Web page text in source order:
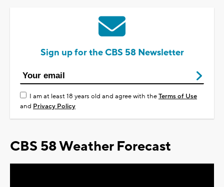
Sign up for the CBS 58 Newsletter
I am at least 18 years old and agree with theTerms of Use
and Privacy Policy
CBS 58 Weather Forecast